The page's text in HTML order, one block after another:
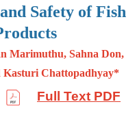
Safety of Fish
Marimuthu, Sahna Don,
Chattopadhyay*
Full Text PDF